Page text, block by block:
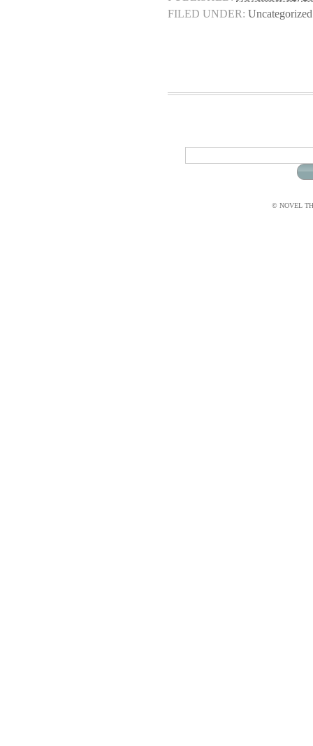
FILED UNDER: Uncategorized
© NOVEL